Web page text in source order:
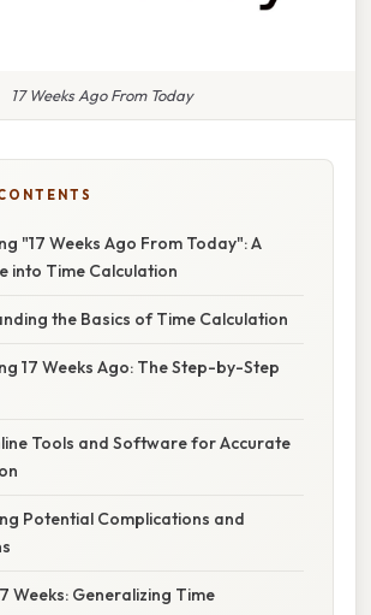
17 Weeks Ago From Today
"17 Weeks Ago From Today": A
into Time Calculation
the Basics of Time Calculation
17 Weeks Ago: The Step-by-Step
Tools and Software for Accurate
Potential Complications and
Weeks: Generalizing Time